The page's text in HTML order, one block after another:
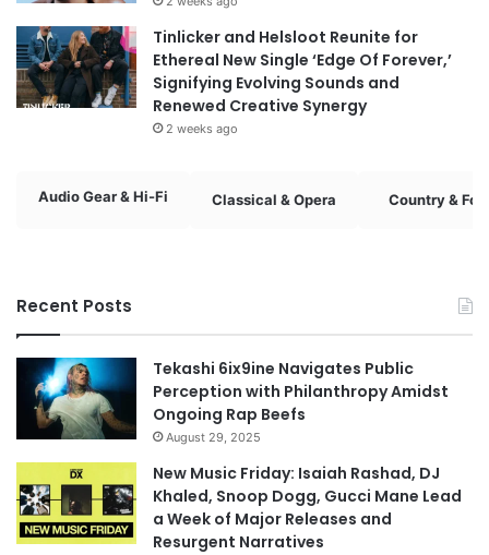
Tinlicker and Helsloot Reunite for
Ethereal New Single ‘Edge Of Forever,’
Signifying Evolving Sounds and
Renewed Creative Synergy
2 weeks ago
Audio Gear & Hi-Fi Classical & Opera Country &
Recent Posts
Tekashi 6ix9ine Navigates Public
Perception with Philanthropy Amidst
Ongoing Rap Beefs
August 29, 2025
New Music Friday: Isaiah Rashad, DJ
Khaled, Snoop Dogg, Gucci Mane Lead
a Week of Major Releases and
Resurgent Narratives